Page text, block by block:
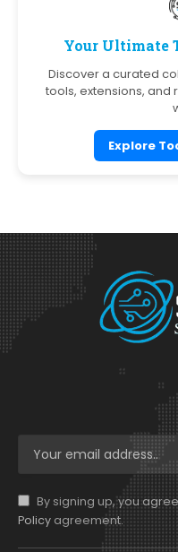
Your Ultimate
Discover a curated
tools, extensions,
Explore
By signing up, you
Policy agreement.